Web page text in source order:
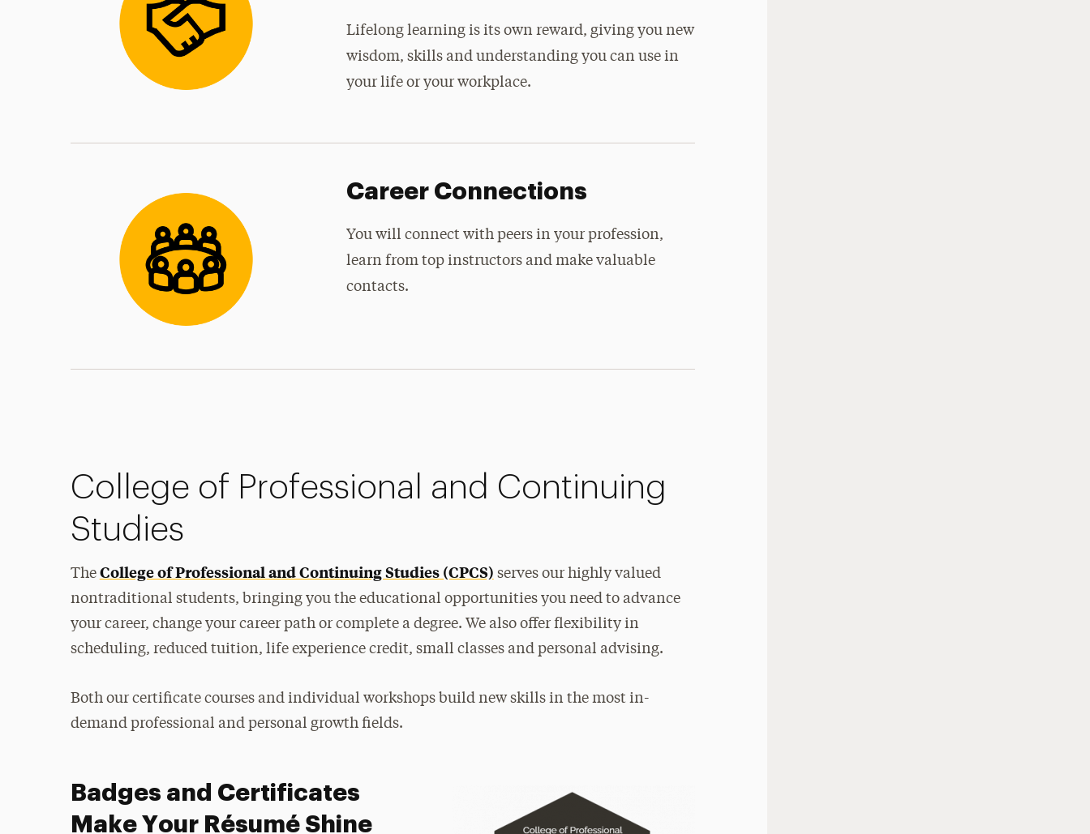
Lifelong learning is its own reward, giving you new
wisdom, skills and understanding you can use in
your life or your workplace.
Career Connections
You will connect with peers in your profession,
learn from top instructors and make valuable
contacts.
College of Professional and Continuing
Studies
The College of Professional and Continuing Studies (CPCS) serves our highly valued
nontraditional students, bringing you the educational opportunities you need to advance
your career, change your career path or complete a degree. We also offer flexibility in
scheduling, reduced tuition, life experience credit, small classes and personal advising.
Both our certificate courses and individual workshops build new skills in the most in-
demand professional and personal growth fields.
Badges and Certificates
Make Your Résumé Shine